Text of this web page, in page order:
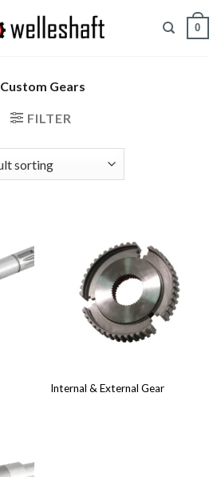
0
Custom Gears
FILTER
Internal & External Gear